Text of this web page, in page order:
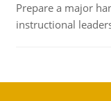
Prepare a major
instructional